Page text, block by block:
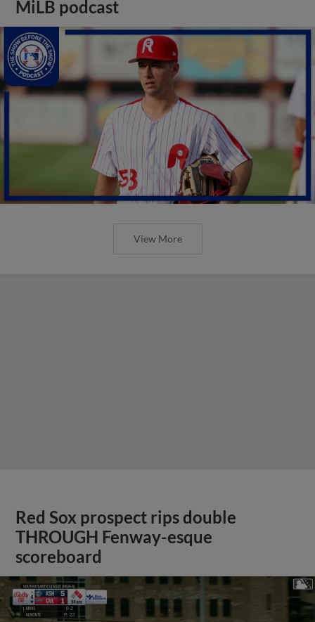
MiLB podcast
View More
Red Sox prospect rips double
THROUGH Fenway-esque
scoreboard